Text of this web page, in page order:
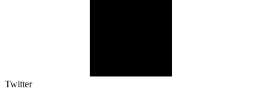
Twitter